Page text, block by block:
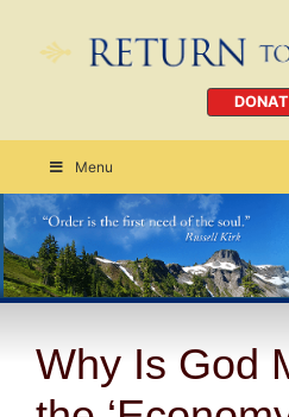
Menu
Why Is God